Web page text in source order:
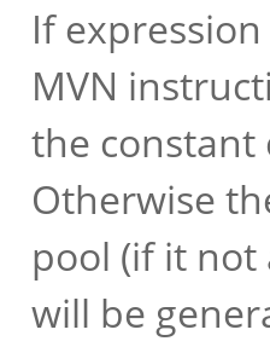
If
MVN
the constant
Otherwise
pool (if it not
will be